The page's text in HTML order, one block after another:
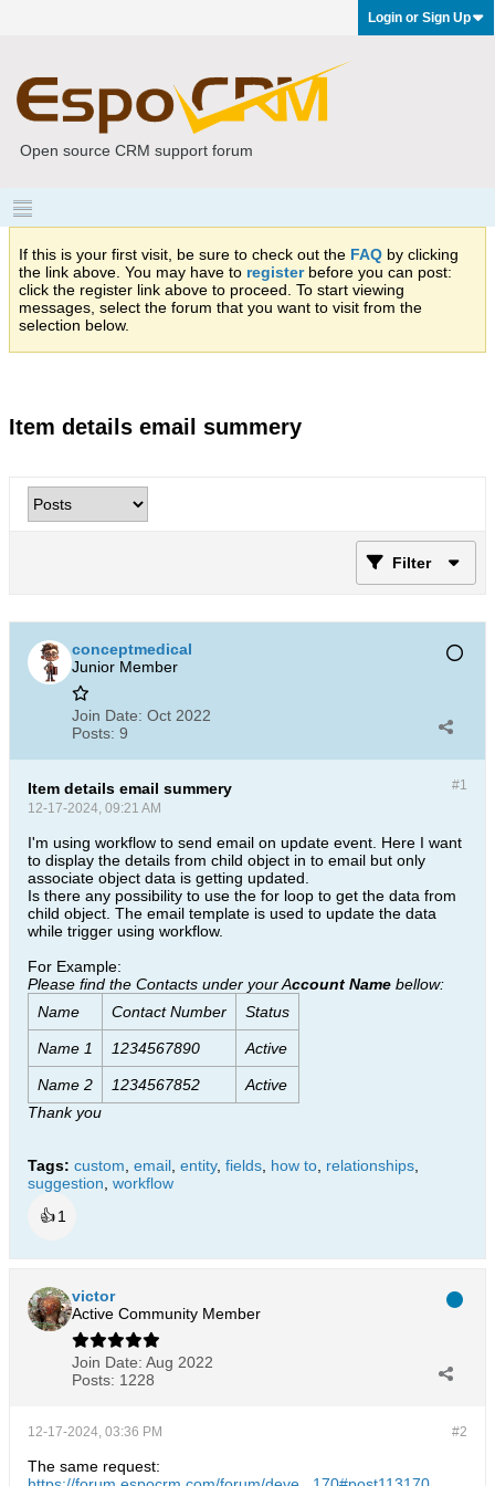
Login or Sign Up
Open source CRM support forum
If this is your first visit, be sure to check out the FAQ by clicking
the link above. You may have to registerbefore you can post:
click the register link above to proceed. To start viewing
messages, select the forum that you want to visit from the
selection below.
Item details email summery
Filter
conceptmedical
Junior Member
Join Date: Oct 2022
Posts: 9
#1
Item details email summery
12-17-2024, 09:21 AM
I'm using workflow to send email on update event. Here I want
to display the details from child object in to email but only
associate object data is getting updated.
Is there any possibility to use the for loop to get the data from
child object. The email template is used to update the data
while trigger using workflow.
For Example:
Please find the Contacts under your Account Name bellow:
Name
Contact Number Status
Name 1 1234567890 Active
Name 2 1234567852
Active
Thank you
Tags: custom email entity, fields how to relationships
suggestion workflow
👍1
victor
Active Community Member
Join Date: Aug 2022
Posts: 1228
#2
12-17-2024, 03:36 PM
The same request: